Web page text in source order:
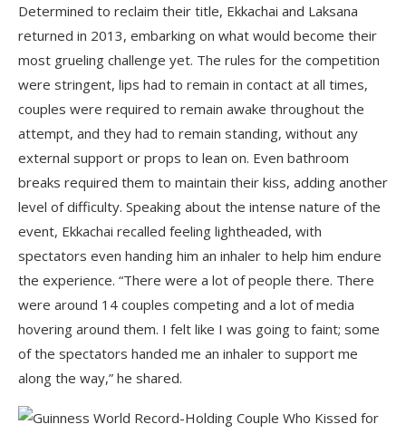
Determined to reclaim their title, Ekkachai and Laksana
returned in 2013, embarking on what would become their
most grueling challenge yet. The rules for the competition
were stringent, lips had to remain in contact at all times,
couples were required to remain awake throughout the
attempt, and they had to remain standing, without any
external support or props to lean on. Even bathroom
breaks required them to maintain their kiss, adding another
level of difficulty. Speaking about the intense nature of the
event, Ekkachai recalled feeling lightheaded, with
spectators even handing him an inhaler to help him endure
the experience. “There were a lot of people there. There
were around 14 couples competing and a lot of media
hovering around them. I felt like I was going to faint; some
of the spectators handed me an inhaler to support me
along the way,” he shared.